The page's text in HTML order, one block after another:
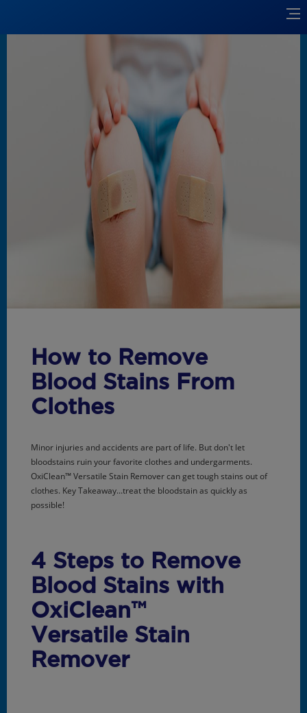
How to Remove
Blood Stains From
Clothes
Minor injuries and accidents are part of life. But don't let
bloodstains ruin your favorite clothes and undergarments.
OxiClean™ Versatile Stain Remover can get tough stains out of
clothes. Key Takeaway...treat the bloodstain as quickly as
possible!
4 Steps to Remove
Blood Stains with
OxiClean™
Versatile Stain
Remover